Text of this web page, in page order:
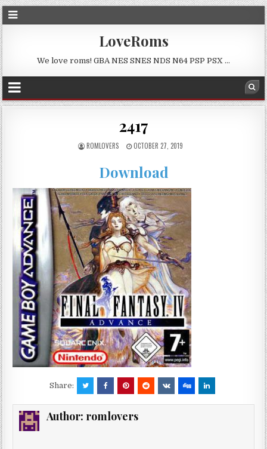
LoveRoms
We love roms! GBA NES SNES NDS N64 PSP PSX …
2417
ROMLOVERS OCTOBER 27, 2019
Download
Share:
Author: romlovers